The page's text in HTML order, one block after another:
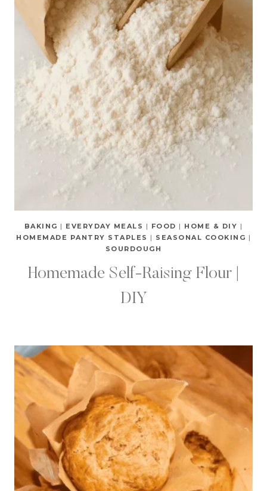
BAKING | EVERYDAY MEALS | FOOD | HOME & DIY |
HOMEMADE PANTRY STAPLES | SEASONAL COOKING |
SOURDOUGH
Homemade Self-Raising Flour |
DIY